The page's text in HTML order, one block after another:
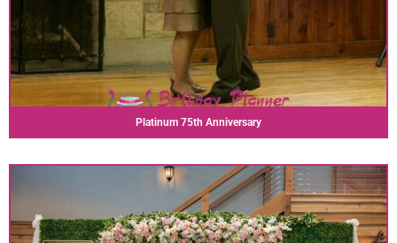
Platinum 75th Anniversary